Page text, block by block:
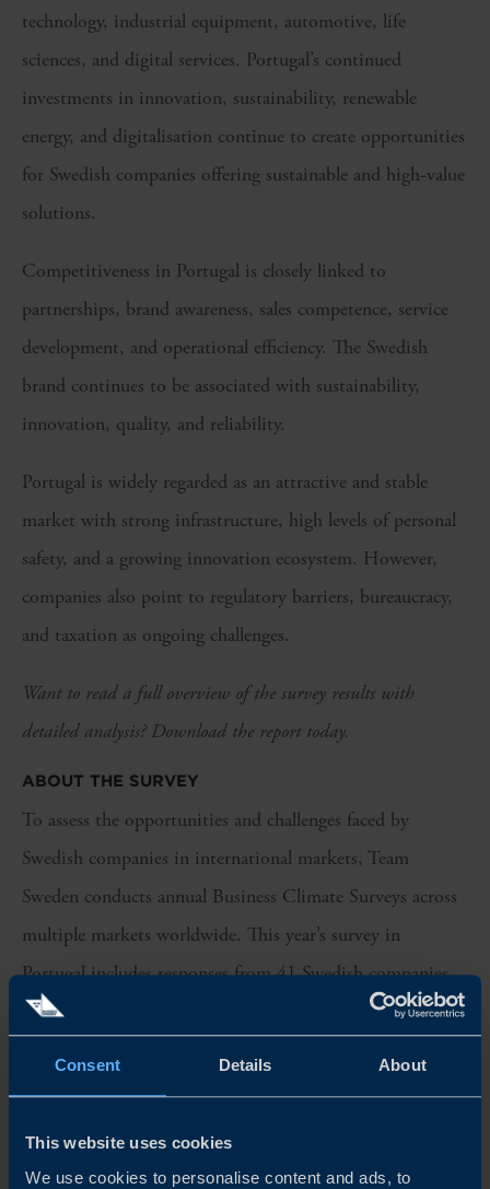
Consent Details About
This website uses cookies
We use cookies to personalise content and ads, to
technology, industrial equipment, automotive, life
sciences, and digital services. Portugal’s continued
investments in innovation, sustainability, renewable
energy, and digitalisation continue to create opportunities
for Swedish companies offering sustainable and high-value
solutions.
Competitiveness in Portugal is closely linked to
partnerships, brand awareness, sales competence, service
development, and operational efficiency. The Swedish
brand continues to be associated with sustainability,
innovation, quality, and reliability.
Portugal is widely regarded as an attractive and stable
market with strong infrastructure, high levels of personal
safety, and a growing innovation ecosystem. However,
companies also point to regulatory barriers, bureaucracy,
and taxation as ongoing challenges.
Want to read a full overview of the survey results with
detailed analysis? Download the report today.
ABOUT THE SURVEY
To assess the opportunities and challenges faced by
Swedish companies in international markets, Team
Sweden conducts annual Business Climate Surveys across
multiple markets worldwide. This year’s survey in
Portugal includes responses from 41 Swedish companies
operating in the country. Industrial companies represent a